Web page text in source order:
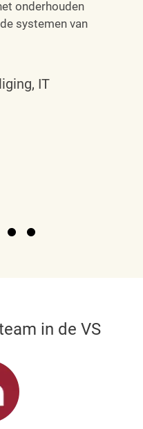
onderhouden
systemen van
IT
in de VS